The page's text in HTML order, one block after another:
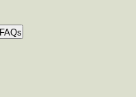
FAQs